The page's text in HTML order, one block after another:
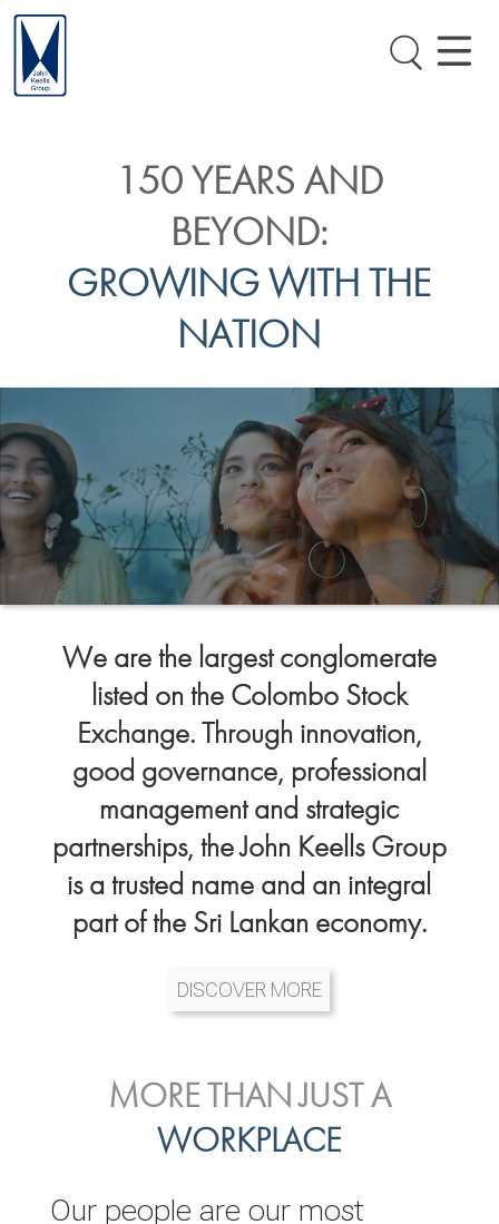
150 YEARS AND
BEYOND:
GROWING WITH THE
NATION
We are the largest conglomerate
listed on the Colombo Stock
Exchange. Through innovation,
good governance, professional
management and strategic
partnerships, the John Keells Group
is a trusted name and an integral
part of the Sri Lankan economy.
DISCOVER MORE
INVESTOR
RELATIONS
JKH EBITDA grows 75% to
ENVIRONMENTAL, SOCIAL
& GOVERNANCE
We are committed to
MORE THAN JUST A
WORKPLACE
Our people are our most